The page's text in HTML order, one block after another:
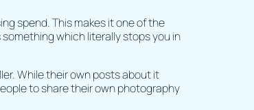
spend. This makes it one of the
which literally stops you in
While their own posts about it
to share their own photography